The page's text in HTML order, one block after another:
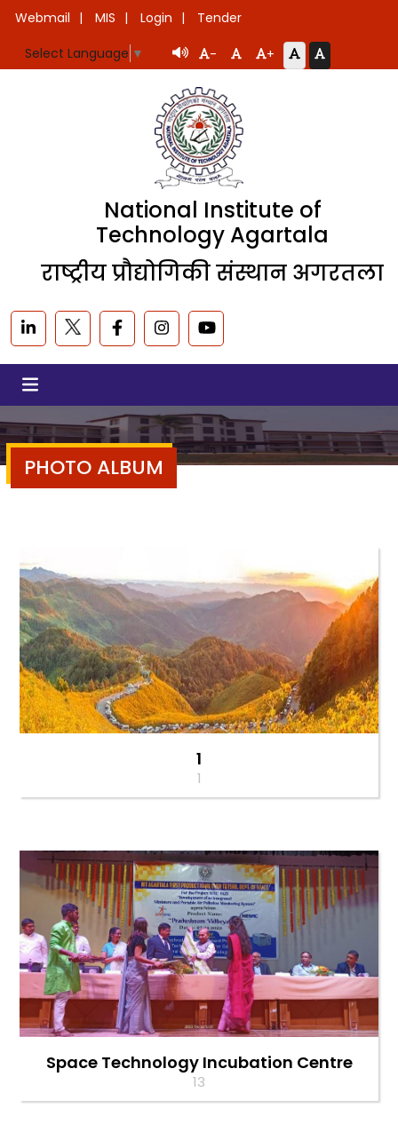
Webmail MIS Login
Tender
Select Language ▼ - +
National Institute of
Technology Agartala
राष्ट्रीय प्रौद्योगिकी संस्थान अगरतला
PHOTO ALBUM
1
1
Space Technology Incubation Centre
13